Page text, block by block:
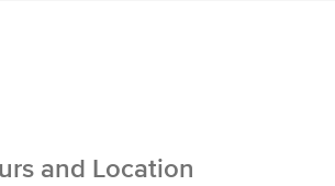
and Location